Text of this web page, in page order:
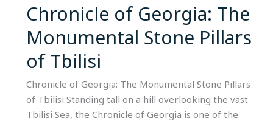
Chronicle of Georgia: The
Monumental Stone Pillars
of Tbilisi
Chronicle of Georgia: The Monumental Stone Pillars
of Tbilisi Standing tall on a hill overlooking the vast
Tbilisi Sea, the Chronicle of Georgia is one of the
of
Tbilisi